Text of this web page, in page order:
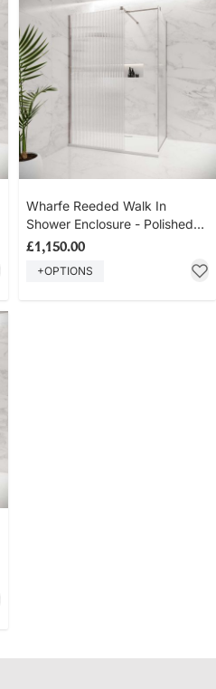
Wharfe Reeded Walk In
Shower Enclosure - Polished
Nickel
£1,150.00
+OPTIONS